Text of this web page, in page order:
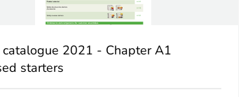
catalogue 2021 - Chapter A1
starters